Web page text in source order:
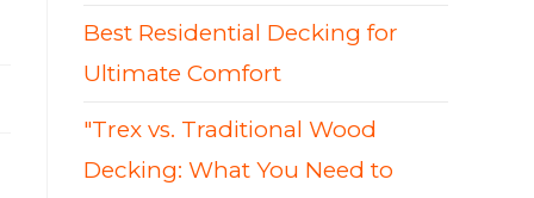
Best Residential Decking for
Ultimate Comfort
"Trex vs. Traditional Wood
Decking: What You Need to